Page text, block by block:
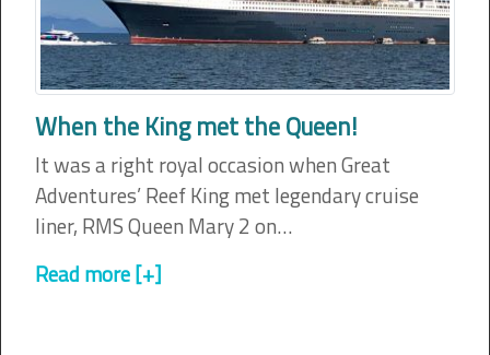
When the King met the Queen!
It was a right royal occasion when Great
Adventures’ Reef King met legendary cruise
liner, RMS Queen Mary 2 on…
Read more [+]